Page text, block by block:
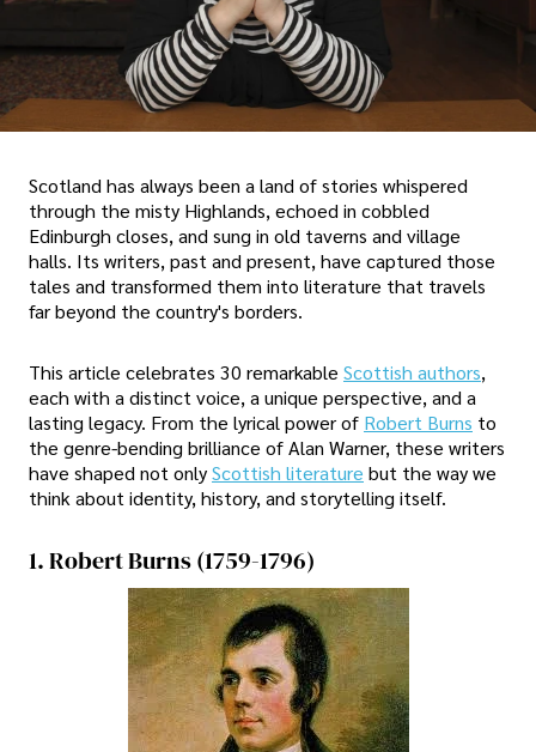
Scotland has always been a land of stories whispered
through the misty Highlands, echoed in cobbled
Edinburgh closes, and sung in old taverns and village
halls. Its writers, past and present, have captured those
tales and transformed them into literature that travels
far beyond the country's borders.
This article celebrates 30 remarkable Scottish authors,
each with a distinct voice, a unique perspective, and a
lasting legacy. From the lyrical power of Robert Burns to
the genre-bending brilliance of Alan Warner, these writers
have shaped not onlyScottish literature but the way we
think about identity, history, and storytelling itself.
1. Robert Burns (1759-1796)